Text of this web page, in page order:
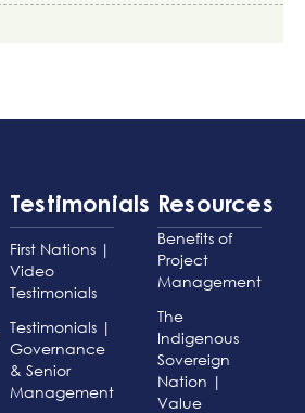
Testimonials
First Nations |
Video
Testimonials
Testimonials |
Governance
& Senior
Management
Resources
Benefits of
Project
Management
The
Indigenous
Sovereign
Nation |
Value